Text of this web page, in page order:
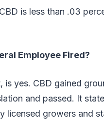
is less than .03
Employee Fired?
is yes. CBD gained
and passed. It
licensed growers and